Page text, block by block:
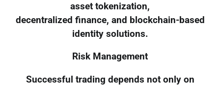
asset tokenization,
decentralized finance, and blockchain-based
identity solutions.
Risk Management
Successful trading depends not only on